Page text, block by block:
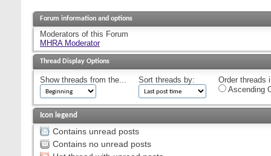
Forum information and options
Moderators of this Forum
MHRA Moderator
Thread Display Options
Show threads from the... Sort threads by:
Order threads
Ascending
Icon legend
Contains unread posts
Contains no unread posts